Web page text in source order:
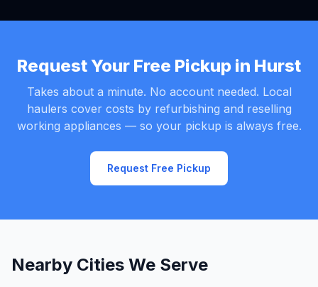
Request Your Free Pickup in Hurst
Takes about a minute. No account needed. Local
haulers cover costs by refurbishing and reselling
working appliances — so your pickup is always free.
Request Free Pickup
Nearby Cities We Serve